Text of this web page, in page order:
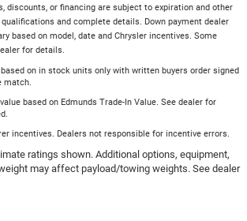
discounts, or financing are subject to expiration and other
and complete details. Down payment dealer
based on model, date and Chrysler incentives. Some
for details.
on in stock units only with written buyers order signed
match.
based on Edmunds Trade-In Value. See dealer for
incentives. Dealers not responsible for incentive errors.
ratings shown. Additional options, equipment,
may affect payload/towing weights. See dealer